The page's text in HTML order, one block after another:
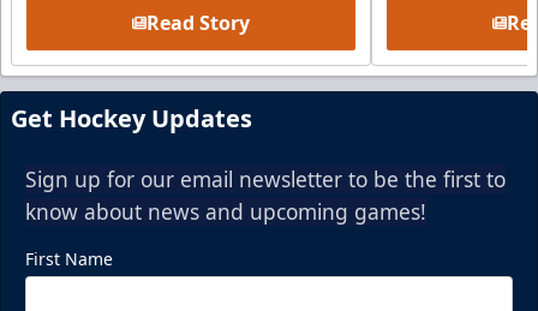
Read Story
Get Hockey Updates
Sign up for our email newsletter to be the first to
know about news and upcoming games!
First Name